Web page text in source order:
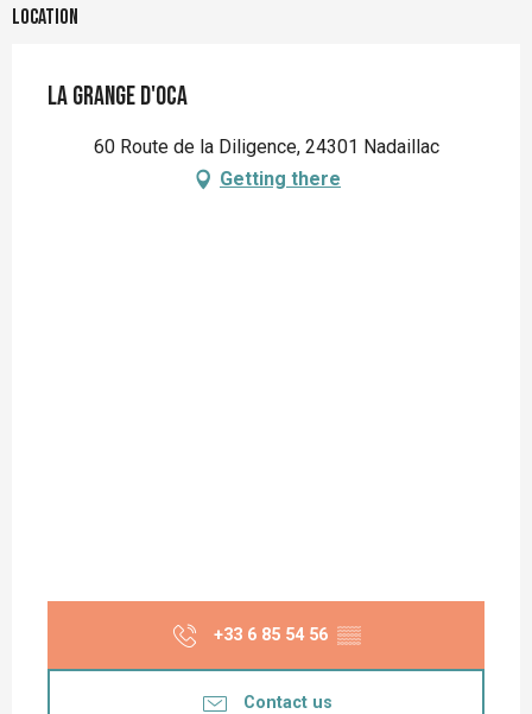
Location
La Grange d'OCA
60 Route de la Diligence, 24301 Nadaillac
Getting there
+33 6 85 54 56 ▒▒
Contact us